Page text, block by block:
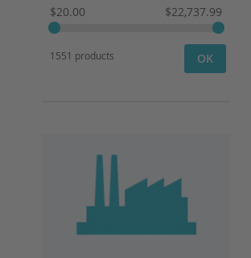
$20.00
$22,737.99
1551 products OK